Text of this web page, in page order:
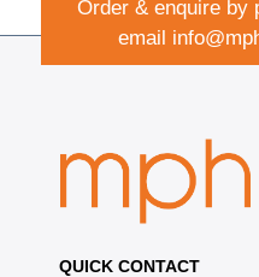
Order & enquire by
email
QUICK CONTACT